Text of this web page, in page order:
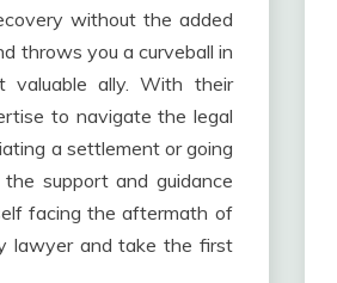
without the added
throws you a curveball in
valuable ally. With their
to navigate the legal
a settlement or going
support and guidance
facing the aftermath of
lawyer and take the first